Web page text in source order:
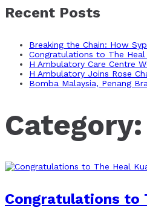
Recent Posts
Breaking the Chain: How
Congratulations to The
H Ambulatory Care Centre
H Ambulatory Joins Rose
Bomba Malaysia, Penang
Category:
Congratulations to